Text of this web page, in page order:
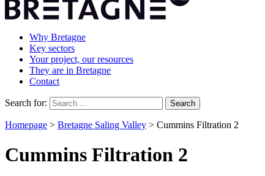
Why Bretagne
Key sectors
Your project, our resources
They are in Bretagne
Contact
Search for:
Homepage > Bretagne Saling Valley > Cummins Filtration 2
Cummins Filtration 2